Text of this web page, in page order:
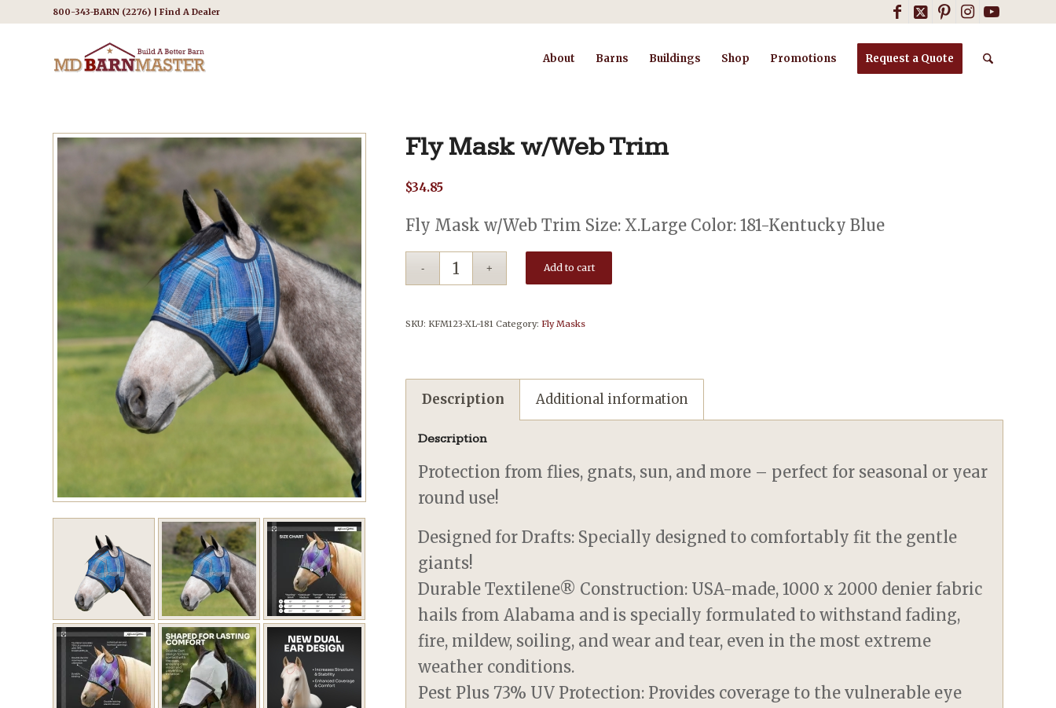
800-343-BARN (2276) | Find A Dealer
About Barns Buildings Shop Promotions Request a Quote
Fly Mask w/Web Trim
$34.85
Fly Mask w/Web Trim Size: X.Large Color: 181-Kentucky Blue
Add to cart
SKU: KFM123-XL-181 Category: Fly Masks
Description Additional information
Description
Protection from flies, gnats, sun, and more – perfect for seasonal or year
round use!
Designed for Drafts: Specially designed to comfortably fit the gentle
giants!
Durable Textilene® Construction: USA-made, 1000 x 2000 denier fabric
hails from Alabama and is specially formulated to withstand fading,
fire, mildew, soiling, and wear and tear, even in the most extreme
weather conditions.
Pest Plus 73% UV Protection: Provides coverage to the vulnerable eye